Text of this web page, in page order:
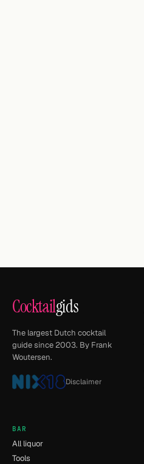
Cocktailgids
The largest Dutch cocktail
guide since 2003. By Frank
Woutersen.
Disclaimer
BAR
All liquor
Tools